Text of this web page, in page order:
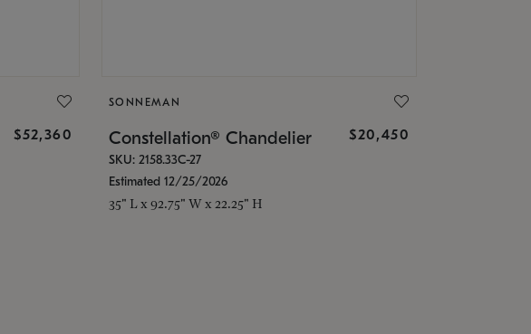
$52,360
SONNEMAN
Constellation® Chandelier $20,450
SKU: 2158.33C-27
Estimated 12/25/2026
35" L x 92.75" W x 22.25" H